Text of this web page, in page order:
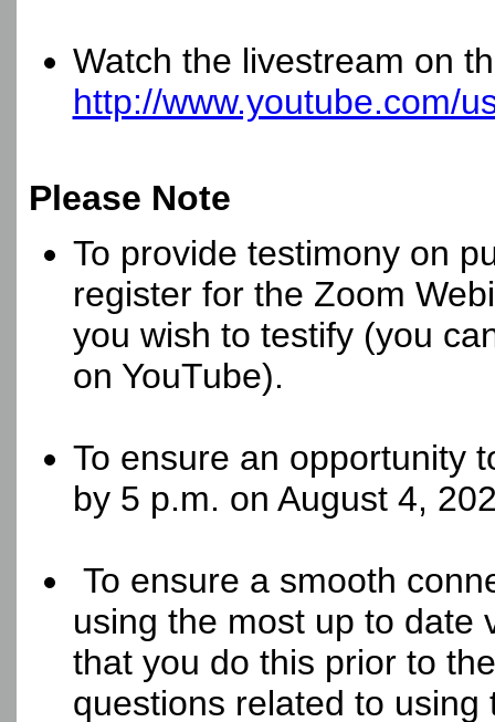
Watch the livestream on
http://www.youtube.com/
Please Note
To provide testimony on
register for the Zoom
you wish to testify (you
on YouTube).
To ensure an opportunity
by 5 p.m. on August 4,
To ensure a smooth
using the most up to date
that you do this prior to
questions related to